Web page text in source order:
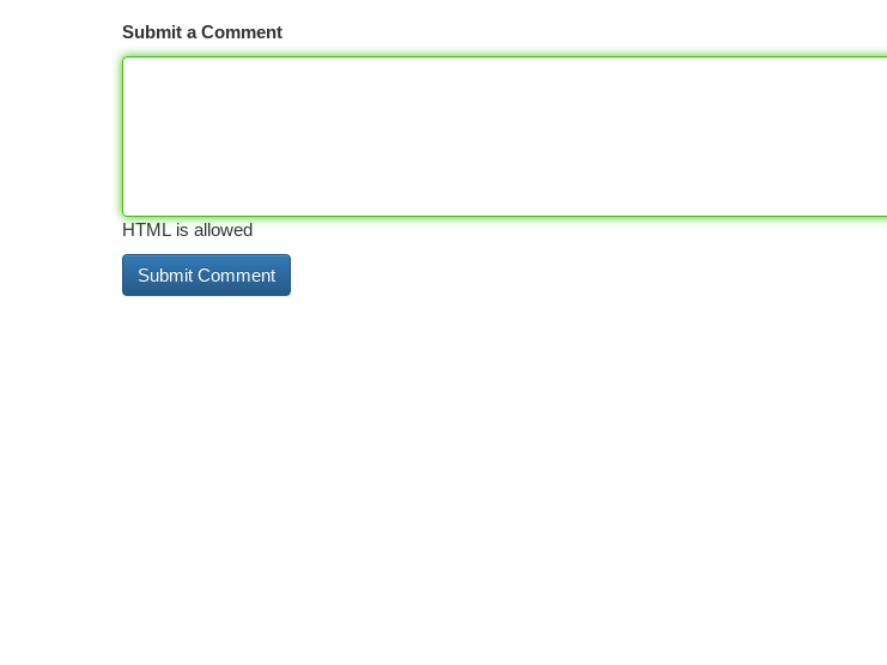
Submit a Comment
HTML is allowed